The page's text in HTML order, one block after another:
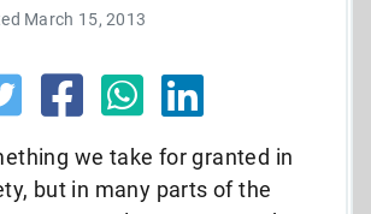
March 15, 2013
we take for granted in
but in many parts of the